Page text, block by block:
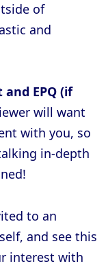
of
and
EPQ (if
will want
with you, so
in-depth
to an
and see this
interest with